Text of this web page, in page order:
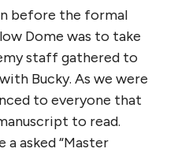
before the formal
Dome was to take
staff gathered to
Bucky. As we were
to everyone that
to read.
a asked “Master